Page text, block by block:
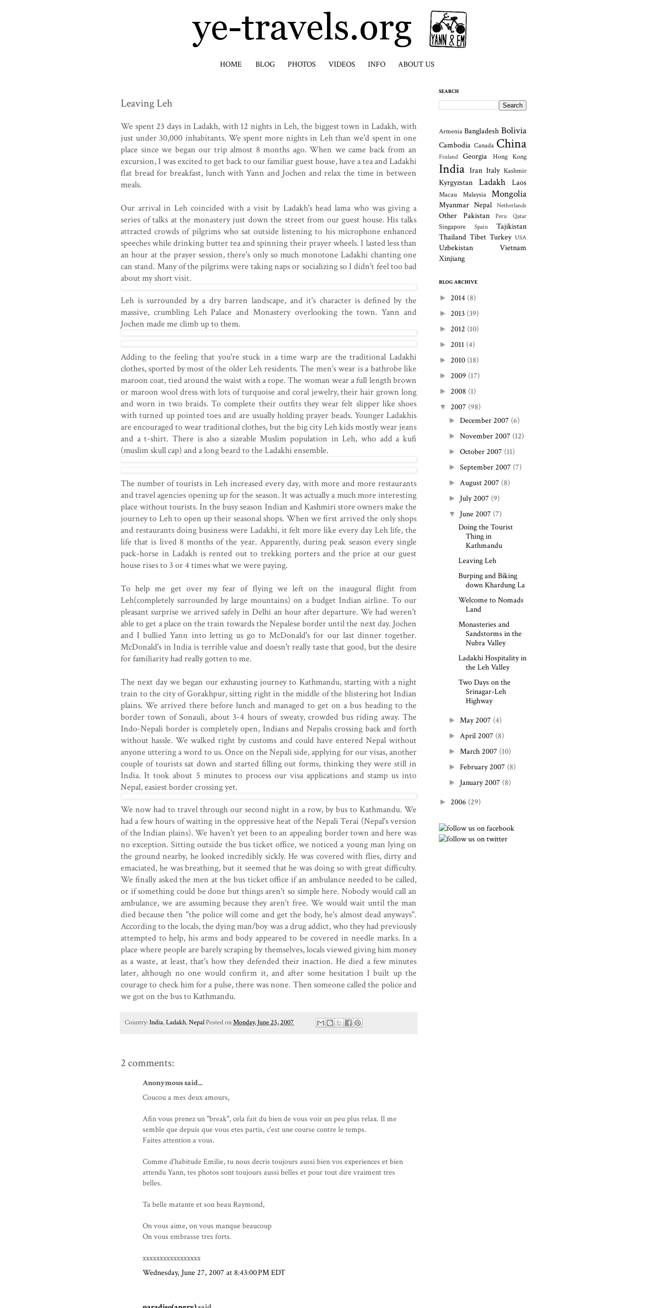
HOME BLOG PHOTOS VIDEOS INFO ABOUT US
Leaving Leh
We spent 23 days in Ladakh, with 12 nights in Leh, the biggest town in Ladakh, with
just under 30,000 inhabitants. We spent more nights in Leh than we'd spent in one
place since we began our trip almost 8 months ago. When we came back from an
excursion, I was excited to get back to our familiar guest house, have a tea and Ladakhi
flat bread for breakfast, lunch with Yann and Jochen and relax the time in between
meals.
Our arrival in Leh coincided with a visit by Ladakh's head lama who was giving a
series of talks at the monastery just down the street from our guest house. His talks
attracted crowds of pilgrims who sat outside listening to his microphone enhanced
speeches while drinking butter tea and spinning their prayer wheels. I lasted less than
an hour at the prayer session, there's only so much monotone Ladakhi chanting one
can stand. Many of the pilgrims were taking naps or socializing so I didn't feel too bad
about my short visit.
Leh is surrounded by a dry barren landscape, and it's character is defined by the
massive, crumbling Leh Palace and Monastery overlooking the town. Yann and
Jochen made me climb up to them.
Adding to the feeling that you're stuck in a time warp are the traditional Ladakhi
clothes, sported by most of the older Leh residents. The men's wear is a bathrobe like
maroon coat, tied around the waist with a rope. The woman wear a full length brown
or maroon wool dress with lots of turquoise and coral jewelry, their hair grown long
and worn in two braids. To complete their outfits they wear felt slipper like shoes
with turned up pointed toes and are usually holding prayer beads. Younger Ladakhis
are encouraged to wear traditional clothes, but the big city Leh kids mostly wear jeans
and a t-shirt. There is also a sizeable Muslim population in Leh, who add a kufi
(muslim skull cap) and a long beard to the Ladakhi ensemble.
The number of tourists in Leh increased every day, with more and more restaurants
and travel agencies opening up for the season. It was actually a much more interesting
place without tourists. In the busy season Indian and Kashmiri store owners make the
journey to Leh to open up their seasonal shops. When we first arrived the only shops
and restaurants doing business were Ladakhi, it felt more like every day Leh life, the
life that is lived 8 months of the year. Apparently, during peak season every single
pack-horse in Ladakh is rented out to trekking porters and the price at our guest
house rises to 3 or 4 times what we were paying.
To help me get over my fear of flying we left on the inaugural flight from
Leh(completely surrounded by large mountains) on a budget Indian airline. To our
pleasant surprise we arrived safely in Delhi an hour after departure. We had weren't
able to get a place on the train towards the Nepalese border until the next day. Jochen
and I bullied Yann into letting us go to McDonald's for our last dinner together.
McDonald's in India is terrible value and doesn't really taste that good, but the desire
for familiarity had really gotten to me.
The next day we began our exhausting journey to Kathmandu, starting with a night
train to the city of Gorakhpur, sitting right in the middle of the blistering hot Indian
plains. We arrived there before lunch and managed to get on a bus heading to the
border town of Sonauli, about 3-4 hours of sweaty, crowded bus riding away. The
Indo-Nepali border is completely open, Indians and Nepalis crossing back and forth
without hassle. We walked right by customs and could have entered Nepal without
anyone uttering a word to us. Once on the Nepali side, applying for our visas, another
couple of tourists sat down and started filling out forms, thinking they were still in
India. It took about 5 minutes to process our visa applications and stamp us into
Nepal, easiest border crossing yet.
We now had to travel through our second night in a row, by bus to Kathmandu. We
had a few hours of waiting in the oppressive heat of the Nepali Terai (Nepal's version
of the Indian plains). We haven't yet been to an appealing border town and here was
no exception. Sitting outside the bus ticket office, we noticed a young man lying on
the ground nearby, he looked incredibly sickly. He was covered with flies, dirty and
emaciated, he was breathing, but it seemed that he was doing so with great difficulty.
We finally asked the men at the bus ticket office if an ambulance needed to be called,
or if something could be done but things aren't so simple here. Nobody would call an
ambulance, we are assuming because they aren't free. We would wait until the man
died because then "the police will come and get the body, he's almost dead anyways".
According to the locals, the dying man/boy was a drug addict, who they had previously
attempted to help, his arms and body appeared to be covered in needle marks. In a
place where people are barely scraping by themselves, locals viewed giving him money
as a waste, at least, that's how they defended their inaction. He died a few minutes
later, although no one would confirm it, and after some hesitation I built up the
courage to check him for a pulse, there was none. Then someone called the police and
we got on the bus to Kathmandu.
Country:India,Ladakh,NepalPosted onMonday, June 25, 2007
2 comments:
Anonymous said...
Coucou a mes deux amours,
Afin vous prenez un "break", cela fait du bien de vous voir un peu plus relax. Il me
semble que depuis que vous etes partis, c'est une course contre le temps.
Faites attention a vous.
Comme d'habitude Emilie, tu nous decris toujours aussi bien vos experiences et bien
attendu Yann, tes photos sont toujours aussi belles et pour tout dire vraiment tres
belles.
Ta belle matante et son beau Raymond,
On vous aime, on vous manque beaucoup
On vous embrasse tres forts.
xxxxxxxxxxxxxxxxx
Wednesday, June 27, 2007 at 8:43:00 PM EDT
SEARCH
Armenia Bangladesh Bolivia
Cambodia Canada China
Finland Georgia Hong Kong
India Iran Italy Kashmir
Kyrgyzstan Ladakh Laos
Macau Malaysia Mongolia
Myanmar Nepal Netherlands
Other Pakistan Peru Qatar
Singapore Spain
Tajikistan
Thailand Tibet Turkey USA
Uzbekistan
Vietnam
Xinjiang
BLOG ARCHIVE
► 2014 (8)
► 2013 (39)
► 2012 (10)
► 2011 (4)
► 2010 (18)
► 2009 (17)
► 2008 (1)
▼ 2007 (98)
►December 2007 (6)
►November 2007 (12)
►October 2007 (11)
►September 2007 (7)
► August 2007 (8)
► July 2007 (9)
▼ June 2007 (7)
Doing the Tourist
Thing in
Kathmandu
Leaving Leh
Burping and Biking
down Khardung La
Welcome to Nomads
Land
Monasteries and
Sandstorms in the
Nubra Valley
Ladakhi Hospitality in
the Leh Valley
Two Days on the
Srinagar-Leh
Highway
► May 2007 (4)
► April 2007 (8)
► March 2007 (10)
►February 2007 (8)
► January 2007 (8)
► 2006 (29)